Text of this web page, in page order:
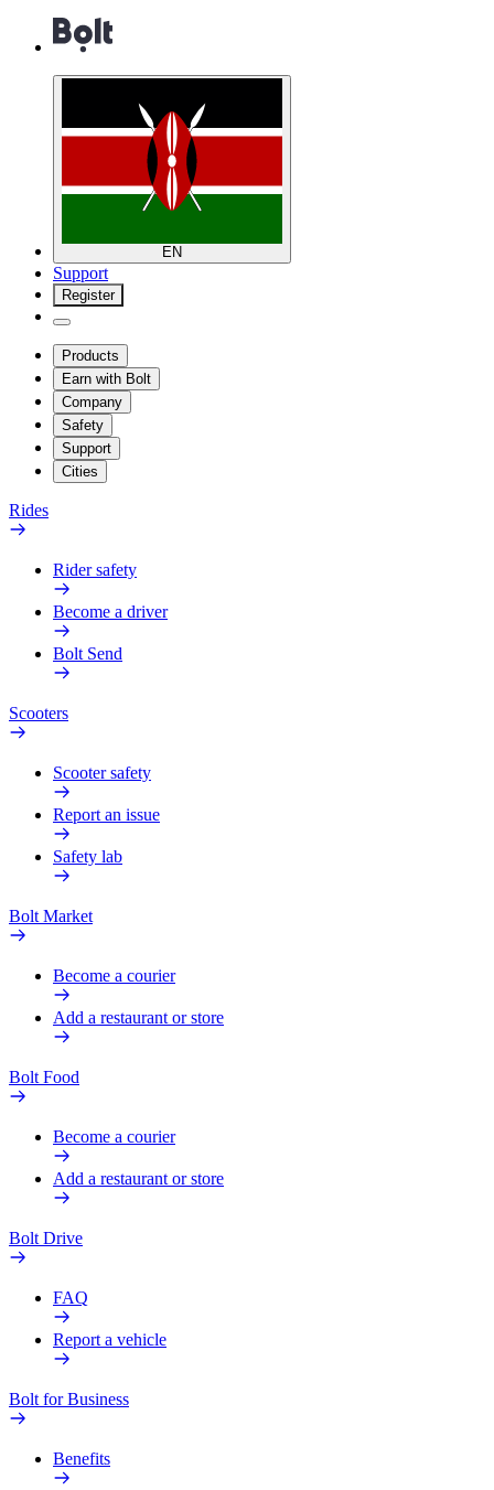
EN
Support
Register
Products
Earn with Bolt
Company
Safety
Support
Cities
Rides
Rider safety
Become a driver
Bolt Send
Scooters
Scooter safety
Report an issue
Safety lab
Bolt Market
Become a courier
Add a restaurant or store
Bolt Food
Become a courier
Add a restaurant or store
Bolt Drive
FAQ
Report a vehicle
Bolt for Business
Benefits